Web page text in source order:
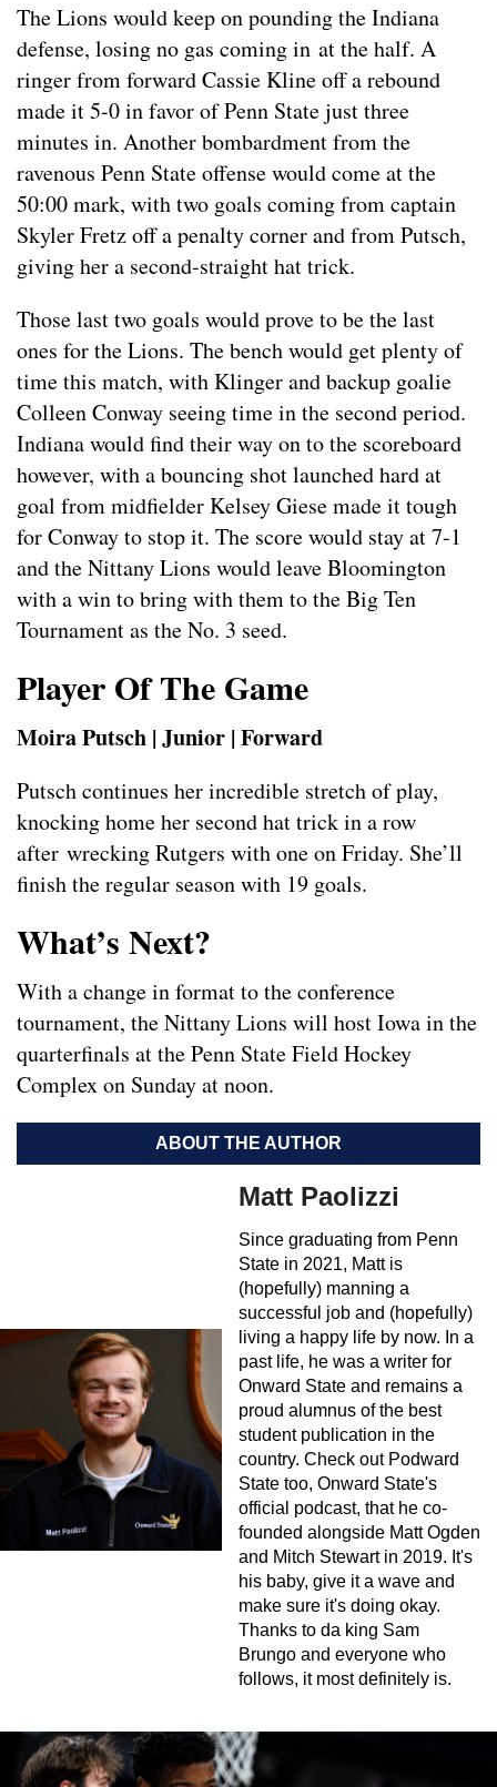
The Lions would keep on pounding the Indiana
defense, losing no gas coming in at the half. A
ringer from forward Cassie Kline off a rebound
made it 5-0 in favor of Penn State just three
minutes in. Another bombardment from the
ravenous Penn State offense would come at the
50:00 mark, with two goals coming from captain
Skyler Fretz off a penalty corner and from Putsch,
giving her a second-straight hat trick.
Those last two goals would prove to be the last
ones for the Lions. The bench would get plenty of
time this match, with Klinger and backup goalie
Colleen Conway seeing time in the second period.
Indiana would find their way on to the scoreboard
however, with a bouncing shot launched hard at
goal from midfielder Kelsey Giese made it tough
for Conway to stop it. The score would stay at 7-1
and the Nittany Lions would leave Bloomington
with a win to bring with them to the Big Ten
Tournament as the No. 3 seed.
Player Of The Game
Moira Putsch | Junior | Forward
Putsch continues her incredible stretch of play,
knocking home her second hat trick in a row
after wrecking Rutgers with one on Friday. She’ll
finish the regular season with 19 goals.
What’s Next?
With a change in format to the conference
tournament, the Nittany Lions will host Iowa in the
quarterfinals at the Penn State Field Hockey
Complex on Sunday at noon.
ABOUT THE AUTHOR
Matt Paolizzi
Since graduating from Penn
State in 2021, Matt is
(hopefully) manning a
successful job and (hopefully)
living a happy life by now. In a
past life, he was a writer for
Onward State and remains a
proud alumnus of the best
student publication in the
country. Check out Podward
State too, Onward State's
official podcast, that he co-
founded alongside Matt Ogden
and Mitch Stewart in 2019. It's
his baby, give it a wave and
make sure it's doing okay.
Thanks to da king Sam
Brungo and everyone who
follows, it most definitely is.